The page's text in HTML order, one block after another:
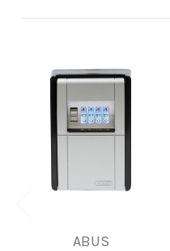
ABUS